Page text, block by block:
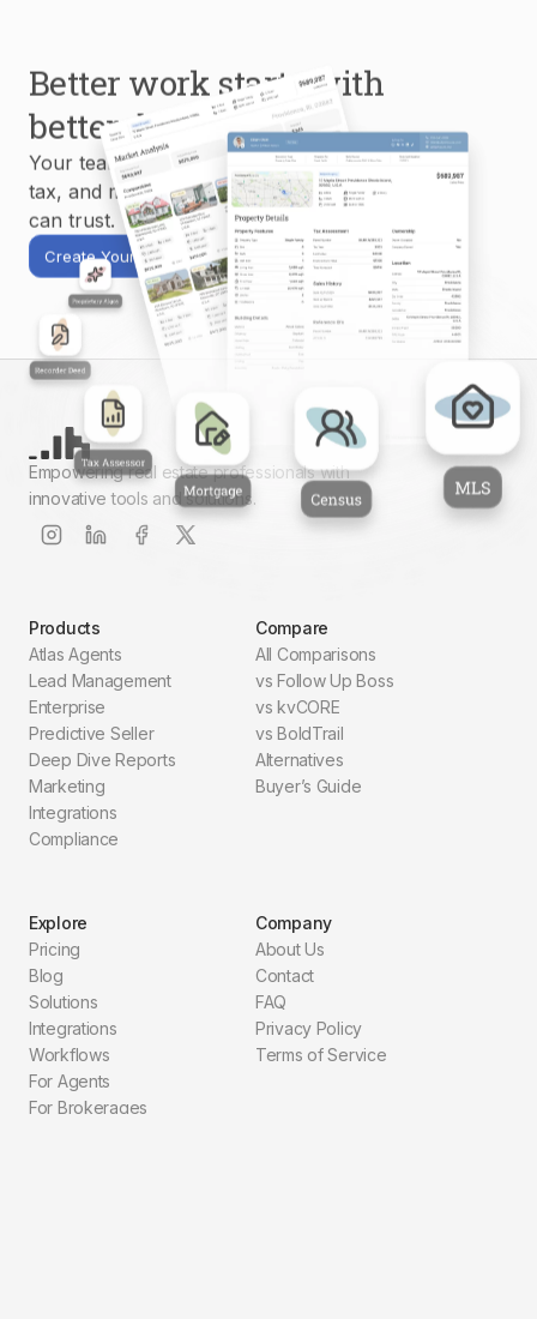
Better work starts with
better data.
Your team uses MLS, property, mortgage,
tax, and market data to create reports you
can trust.
Create Your First Report
Empowering real estate professionals with
innovative tools and solutions.
Products
Atlas Agents
Lead Management
Enterprise
Predictive Seller
Deep Dive Reports
Marketing
Integrations
Compliance
Compare
All Comparisons
vs Follow Up Boss
vs kvCORE
vs BoldTrail
Alternatives
Buyer’s Guide
Explore
Pricing
Blog
Solutions
Integrations
Workflows
For Agents
For Brokerages
Company
About Us
Contact
FAQ
Privacy Policy
Terms of Service